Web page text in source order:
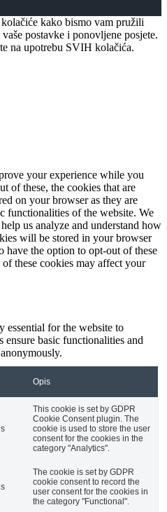
kako bismo vam pružili
postavke i ponovljene posjete.
na upotrebu SVIH kolačića.
your experience while you
of these, the cookies that are
on your browser as they are
functionalities of the website. We
us analyze and understand how
will be stored in your browser
have the option to opt-out of these
these cookies may affect your
essential for the website to
basic functionalities and
Opis
This cookie is set by GDPR
Cookie Consent plugin. The
cookie is used to store the user
consent for the cookies in the
category "Analytics".
The cookie is set by GDPR
cookie consent to record the
user consent for the cookies in
the category "Functional".